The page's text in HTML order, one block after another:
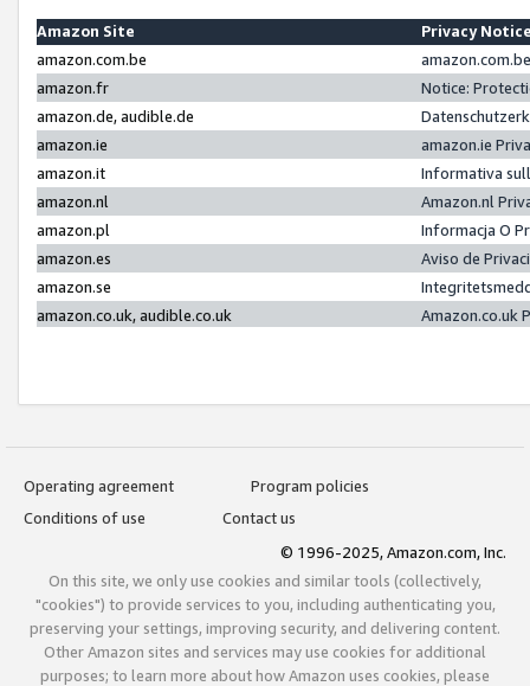
Amazon Site
Privacy
amazon.com.be
amazon.fr
Notice:
amazon.de, audible.de
amazon.ie
amazon.ie
amazon.it
Informativa
amazon.nl
Amazon.nl
amazon.pl
Informacja O
amazon.es
Aviso de
amazon.se
amazon.co.uk, audible.co.uk
Amazon.co.uk
Operating agreement
Program policies
Conditions of use
Contact us
© 1996-2025, Amazon.com, Inc.
On this site, we only use cookies and similar tools (collectively,
"cookies") to provide services to you, including authenticating you,
preserving your settings, improving security, and delivering content.
Other Amazon sites and services may use cookies for additional
purposes; to learn more about how Amazon uses cookies, please